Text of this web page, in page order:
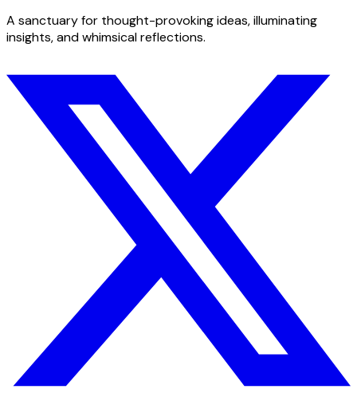
A sanctuary for thought-provoking ideas, illuminating
insights, and whimsical reflections.